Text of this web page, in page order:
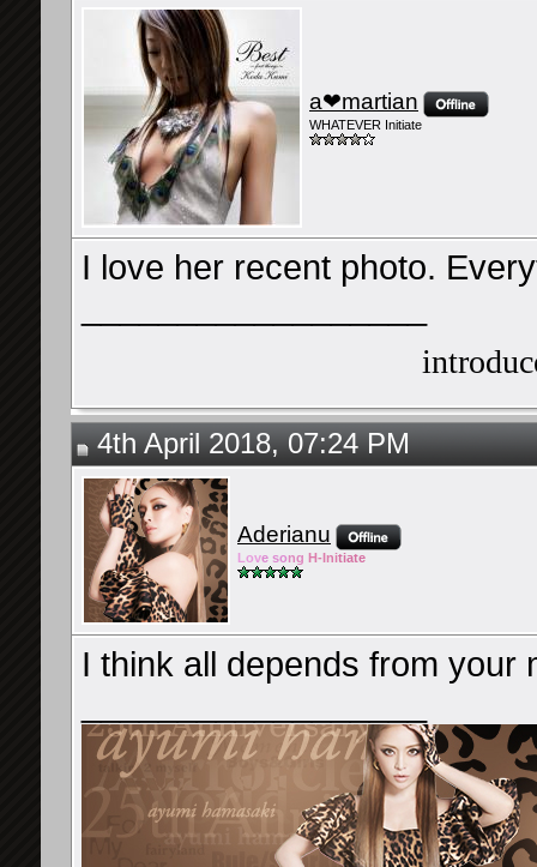
a❤martian
WHATEVER Initiate
I love her recent photo.
4th April 2018, 07:24 PM
Aderianu
Love song H-Initiate
I think all depends from your